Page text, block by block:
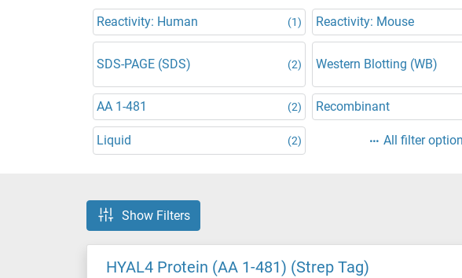
Reactivity: Human
(1) Reactivity: Mouse
SDS-PAGE (SDS) (2) Western Blotting (WB)
AA 1-481 (2) Recombinant
Liquid (2) All filter
Show Filters
HYAL4 Protein (AA 1-481) (Strep Tag)